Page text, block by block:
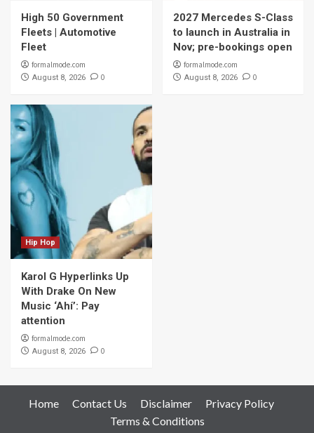
High 50 Government
Fleets | Automotive
Fleet
formalmode.com
August 8, 2026 0
2027 Mercedes S-Class
to launch in Australia in
Nov; pre-bookings open
formalmode.com
August 8, 2026 0
Hip Hop
Karol G Hyperlinks Up
With Drake On New
Music ‘Ahí’: Pay
attention
formalmode.com
August 8, 2026 0
Home Contact Us Disclaimer
Privacy Policy
Terms & Conditions